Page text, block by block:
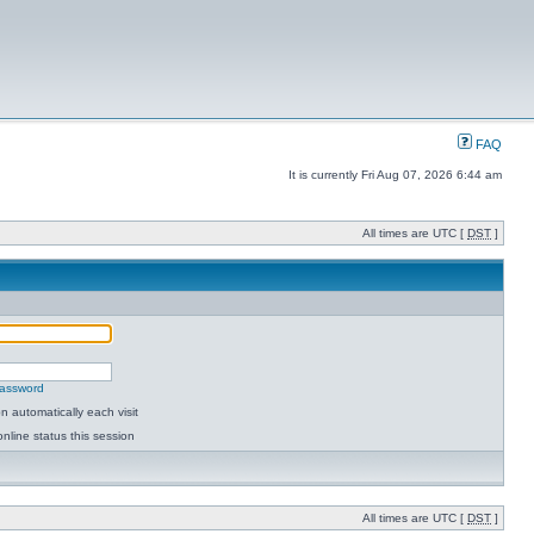
FAQ
It is currently Fri Aug 07, 2026 6:44 am
All times are UTC [ DST ]
automatically each visit
status this session
All times are UTC [ DST ]